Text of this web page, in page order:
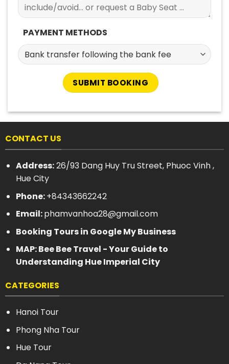
PAYMENT METHODS
CONTACT US
Address:26/93 Dang Huy Tru Street, Phuoc Vinh ,
Hue City
Phone:+84343662242
Email:phamvanhoa28@gmail.com
Booking Tours in Google My Business
MAP: Bee Bee Travel - Your Guide to
Understanding Hue Imperial City
CATEGORIES
Hanoi Tour
Phong Nha Tour
Hue Tour